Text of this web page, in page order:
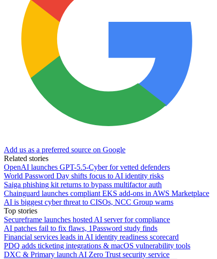
Add us as a preferred source on Google
Related stories
OpenAI launches GPT-5.5-Cyber for vetted defenders
World Password Day shifts focus to AI identity risks
Saiga phishing kit returns to bypass multifactor auth
Chainguard launches compliant EKS add-ons in AWS Marketplace
AI is biggest cyber threat to CISOs, NCC Group warns
Top stories
Secureframe launches hosted AI server for compliance
AI patches fail to fix flaws, 1Password study finds
Financial services leads in AI identity readiness scorecard
PDQ adds ticketing integrations & macOS vulnerability tools
DXC & Primary launch AI Zero Trust security service